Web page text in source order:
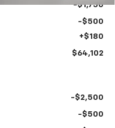
-$1,750
-$500
+$180
$64,102
-$2,500
-$500